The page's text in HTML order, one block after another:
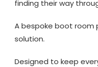
finding their way
A bespoke boot room
solution.
Designed to keep